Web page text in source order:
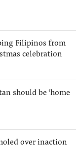
Filipinos from
celebration
should be ‘home
over inaction